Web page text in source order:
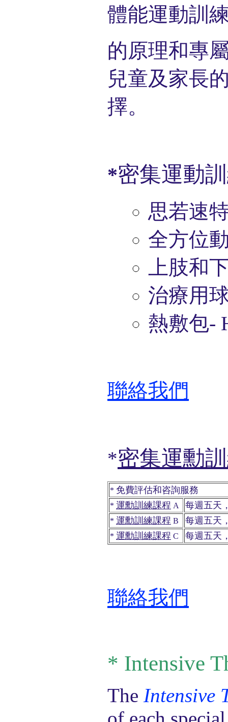
體能運動訓
的原理和專
兒童及家長
擇。
*密集運動
思若速
全方位
上肢和
治療用
熱敷包-
聯絡我們
*密集運勳
* 免費評估和咨詢服務
* 運勳訓練課程 A 每週五天
* 運勳訓練課程 B 每週五天
* 運勳訓練課程 C 每週五天
聯絡我們
* Intensive
The Intensive